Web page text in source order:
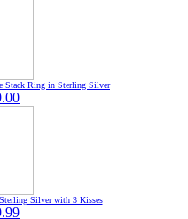
Stack Ring in Sterling Silver
Silver with 3 Kisses